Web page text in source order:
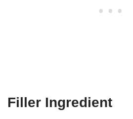
Filler Ingredient